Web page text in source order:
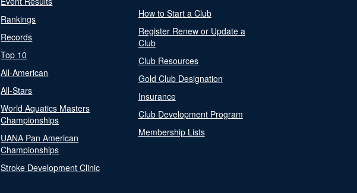
Rankings
Records
Top 10
All-American
All-Stars
World Aquatics Masters
Championships
UANA Pan American
Championships
Stroke Development Clinic
How to Start a Club
Register Renew or Update a
Club
Club Resources
Gold Club Designation
Insurance
Club Development Program
Membership Lists